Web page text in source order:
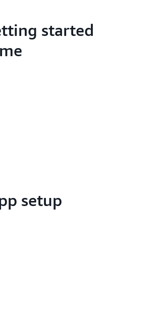
started
setup